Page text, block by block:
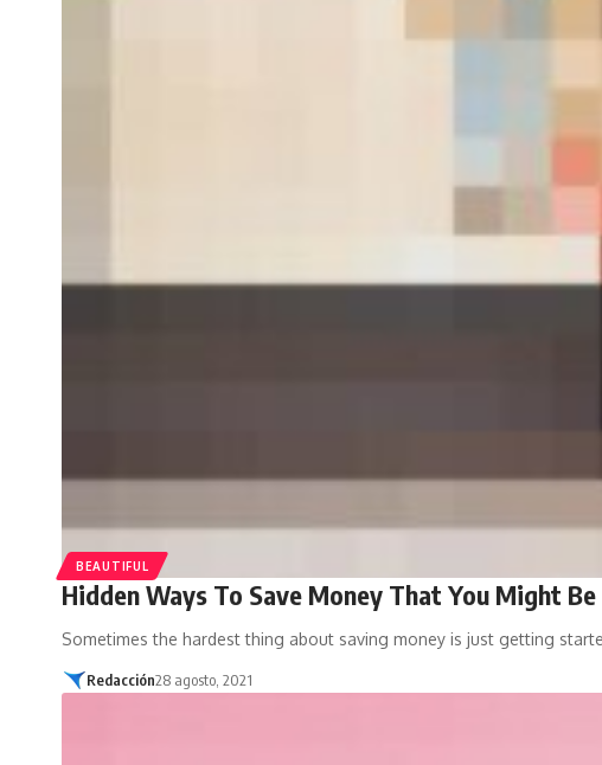
BEAUTIFUL
Hidden Ways To Save Money That You Might
Sometimes the hardest thing about saving money is just getting
Redacción28 agosto, 2021